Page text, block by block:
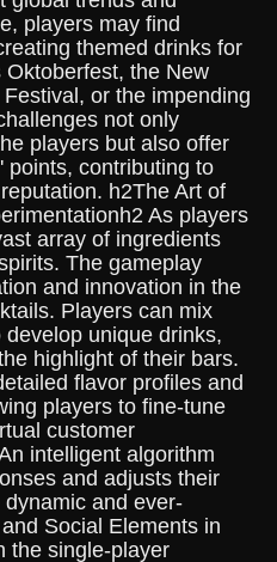
players may find
themed drinks for
the New
or the impending
not only
players but also offer
points, contributing to
h2The Art of
As players
array of ingredients
The gameplay
and innovation in the
Players can mix
unique drinks,
highlight of their bars.
flavor profiles and
players to fine-tune
customer
intelligent algorithm
and adjusts their
and ever-
Social Elements in
the single-player